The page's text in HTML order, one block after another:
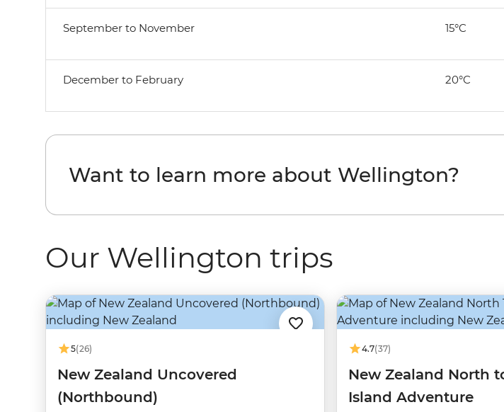
September to November 15°C
December to February 20°C
Want to learn more about Wellington?
Our Wellington trips
5(26)
New Zealand Uncovered
(Northbound)
4.7(37)
New Zealand North
Island Adventure